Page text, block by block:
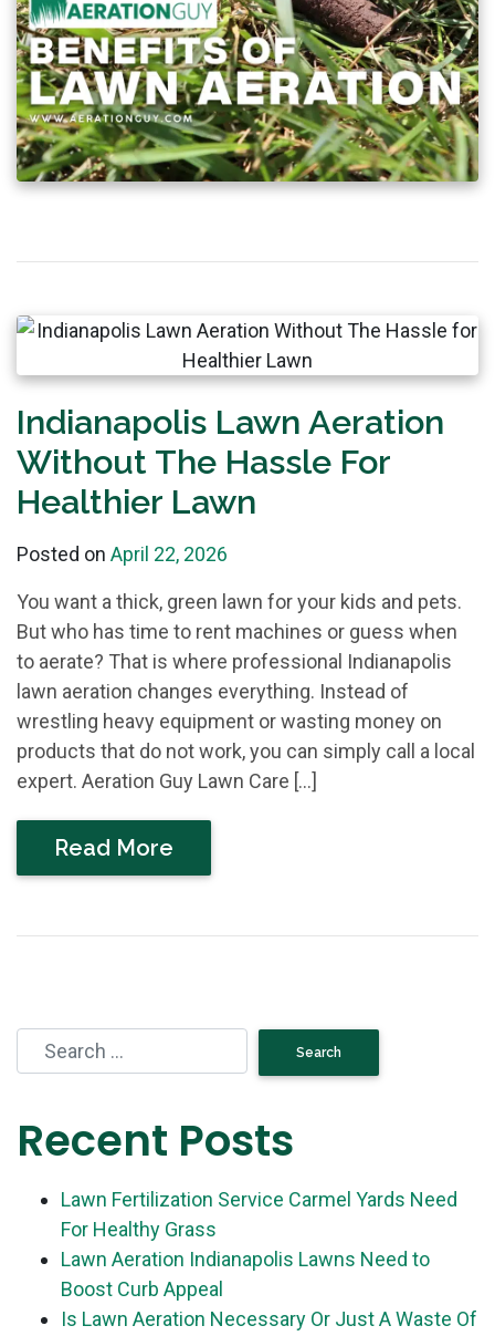
Indianapolis Lawn Aeration
Without The Hassle For
Healthier Lawn
Posted on April 22, 2026
You want a thick, green lawn for your kids and pets.
But who has time to rent machines or guess when
to aerate? That is where professional Indianapolis
lawn aeration changes everything. Instead of
wrestling heavy equipment or wasting money on
products that do not work, you can simply call a local
expert. Aeration Guy Lawn Care […]
Read More
Recent Posts
Lawn Fertilization Service Carmel Yards Need
For Healthy Grass
Lawn Aeration Indianapolis Lawns Need to
Boost Curb Appeal
Is Lawn Aeration Necessary Or Just A Waste Of